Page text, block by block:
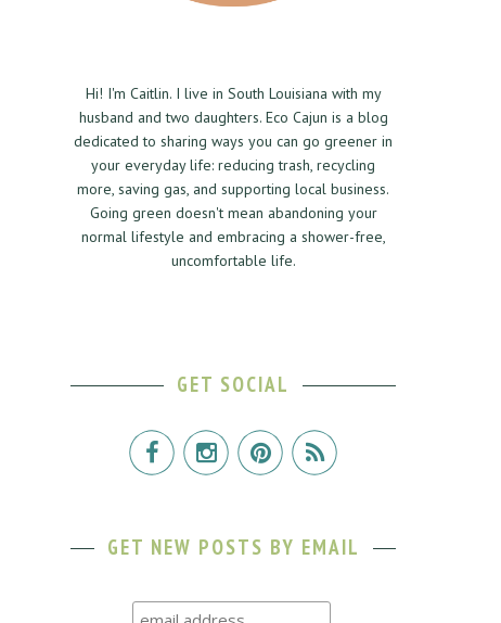
Hi! I'm Caitlin. I live in South Louisiana with my
husband and two daughters. Eco Cajun is a blog
dedicated to sharing ways you can go greener in
your everyday life: reducing trash, recycling
more, saving gas, and supporting local business.
Going green doesn't mean abandoning your
normal lifestyle and embracing a shower-free,
uncomfortable life.
GET SOCIAL
GET NEW POSTS BY EMAIL